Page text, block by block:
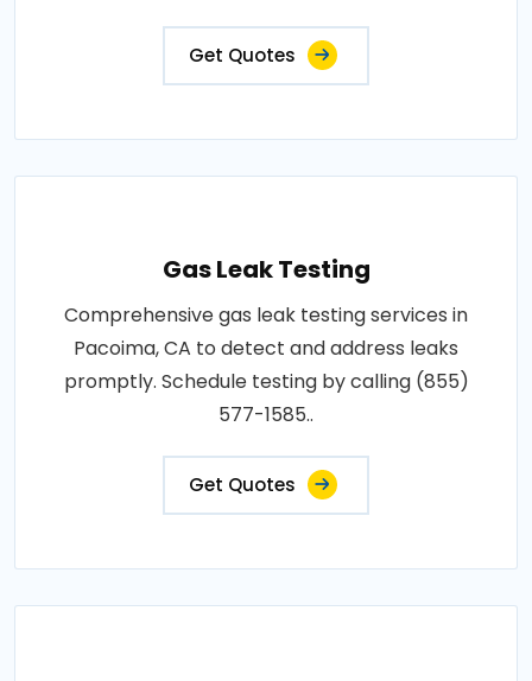
Get Quotes
Gas Leak Testing
Comprehensive gas leak testing services in
Pacoima, CA to detect and address leaks
promptly. Schedule testing by calling (855)
577-1585..
Get Quotes